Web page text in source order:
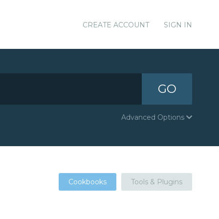
CREATE ACCOUNT SIGN IN
GO
Advanced Options
Cookbooks Tools & Plugins